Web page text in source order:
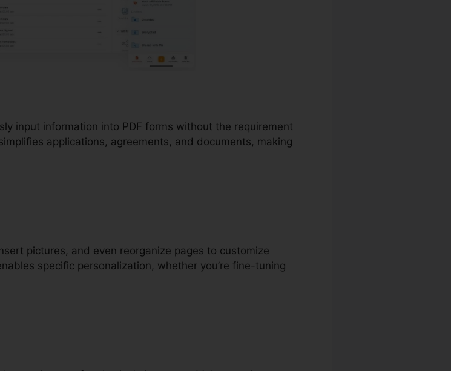
input information into PDF forms without the requirement
applications, agreements, and documents, making
pictures, and even reorganize pages to customize
specific personalization, whether you’re fine-tuning